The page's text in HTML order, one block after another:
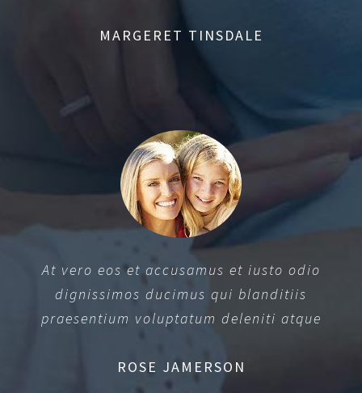
MARGERET TINSDALE
At vero eos et accusamus et iusto odio
dignissimos ducimus qui blanditiis
praesentium voluptatum deleniti atque
ROSE JAMERSON